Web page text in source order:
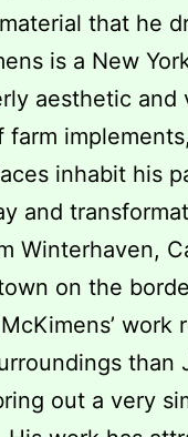
that he
is a New
aesthetic and
farm
inhabit his
and
Winterhaven,
on the
work
than
out a very